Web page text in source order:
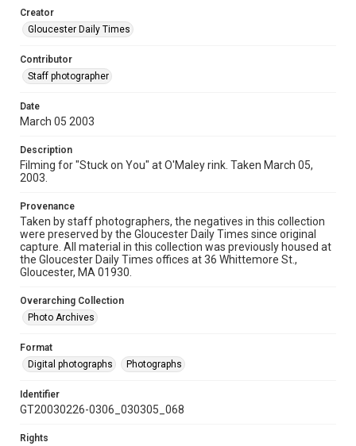
Creator
Gloucester Daily Times
Contributor
Staff photographer
Date
March 05 2003
Description
Filming for "Stuck on You" at O'Maley rink. Taken March 05,
2003.
Provenance
Taken by staff photographers, the negatives in this collection
were preserved by the Gloucester Daily Times since original
capture. All material in this collection was previously housed at
the Gloucester Daily Times offices at 36 Whittemore St.,
Gloucester, MA 01930.
Overarching Collection
Photo Archives
Format
Digital photographs
Photographs
Identifier
GT20030226-0306_030305_068
Rights